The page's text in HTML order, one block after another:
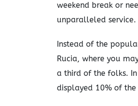
weekend break or
unparalleled service.
Instead of the
Rucia, where you
a third of the folks.
displayed 10% of